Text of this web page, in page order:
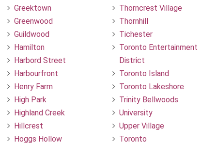
Greektown
Greenwood
Guildwood
Hamilton
Harbord Street
Harbourfront
Henry Farm
High Park
Highland Creek
Hillcrest
Hoggs Hollow
Thorncrest Village
Thornhill
Tichester
Toronto Entertainment
District
Toronto Island
Toronto Lakeshore
Trinity Bellwoods
University
Upper Village
Toronto